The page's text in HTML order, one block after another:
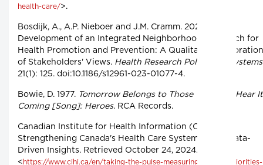
health-care/>.
Bosdijk, A., A.P. Nieboer and J.M. Cramm. 2023. The
Development of an Integrated Neighborhood Approach for
Health Promotion and Prevention: A Qualitative Exploration
of Stakeholders' Views. Health Research Policy and Systems
21(1): 125. doi:10.1186/s12961-023-01077-4.
Bowie, D. 1977. Tomorrow Belongs to Those Who Can Hear It
Coming [Song]: Heroes. RCA Records.
Canadian Institute for Health Information (CIHI). n.d.
Strengthening Canada's Health Care Systems With Data-
Driven Insights. Retrieved October 24, 2024.
< https://www.cihi.ca/en/taking-the-pulse-measuring-shared-priorities-